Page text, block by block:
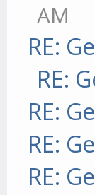
AM
RE:
RE:
RE:
RE:
RE: